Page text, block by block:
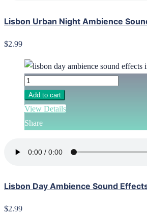
Lisbon Urban Night Ambience
$2.99
Add to cart
View Details
Share
Lisbon Day Ambience Sound
$2.99